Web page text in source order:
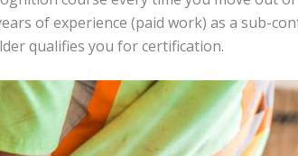
of experience (paid work) as a sub-
qualifies you for certification.